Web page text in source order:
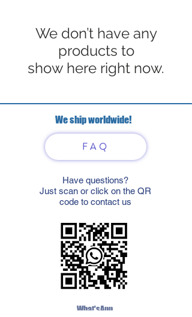
We don’t have any
products to
show here right now.
We ship worldwide!
FAQ
Have questions?
Just scan or click on the QR
code to contact us
What'sApp